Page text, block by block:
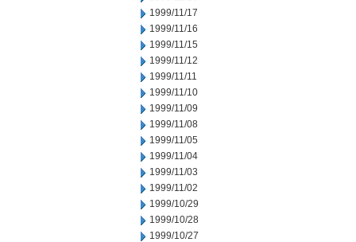
1999/11/17
1999/11/16
1999/11/15
1999/11/12
1999/11/11
1999/11/10
1999/11/09
1999/11/08
1999/11/05
1999/11/04
1999/11/03
1999/11/02
1999/10/29
1999/10/28
1999/10/27